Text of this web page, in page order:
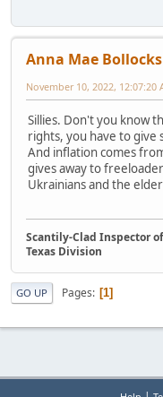
Anna Mae Bollocks
November 10, 2022, 12:07:20
Sillies. Don't you know
rights, you have to give
And inflation comes
gives away to
Ukrainians and the
Scantily-Clad Inspector
Texas Division
GO UP Pages 1